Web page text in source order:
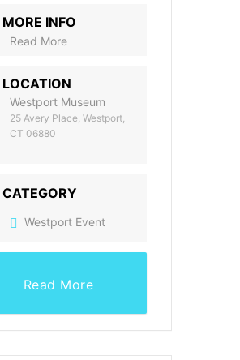
MORE INFO
Read More
LOCATION
Westport Museum
25 Avery Place, Westport,
CT 06880
CATEGORY
Westport Event
Read More